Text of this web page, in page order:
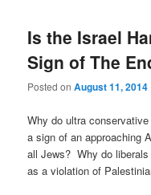
Is the Israel
Sign of The
Posted onAugust 11, 2014
Why do ultra
a sign of an approaching
all Jews? Why do
as a violation of